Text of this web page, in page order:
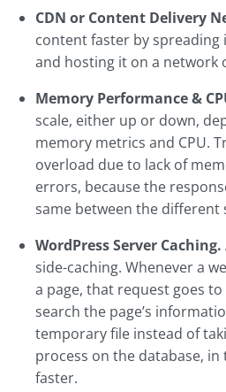
CDN or Content Delivery
content faster by
and hosting it on a network
Memory Performance &
scale, either up or down,
memory metrics and CPU.
overload due to lack of
errors, because the
same between the different
WordPress Server Caching.
side-caching. Whenever a
a page, that request goes
search the page’s
temporary file instead of
process on the database,
faster.